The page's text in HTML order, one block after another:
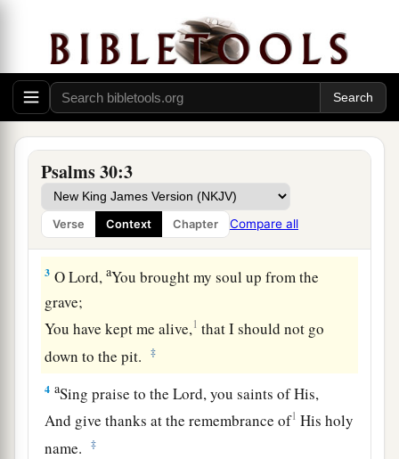
Psalms 30:3
Verse Context Chapter Compare all
The Blessedness of Answered Prayer
A Psalm. A Song at the dedication of the
house of David.
1I will extol You, OLord, for You havealifted me
up,
And have not let my foes
OLordmy God, I cried out to You,
And Youahealed me. ‡
3 OLord,aYou brought my soul up from the
grave;
You have kept me alive,1 that I should not go
down to the pit.
‡
4 aSing praise to theLord, you saints of His,
And give thanks at the remembrance of1 His holy
name.
‡